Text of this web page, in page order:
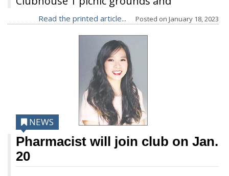
Read the printed article... Posted on January 18, 2023
Pharmacist will join club on Jan.
20
NEWS